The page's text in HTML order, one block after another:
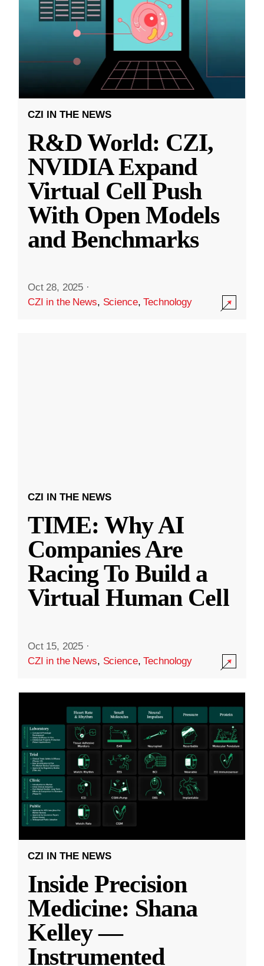
CZI IN THE NEWS
R&D World: CZI,
NVIDIA Expand
Virtual Cell Push
With Open Models
and Benchmarks
Oct 28, 2025 ·
CZI in the News, Science,Technology
CZI IN THE NEWS
TIME: Why AI
Companies Are
Racing To Build a
Virtual Human Cell
Oct 15, 2025 ·
CZI in the News, Science,Technology
CZI IN THE NEWS
Inside Precision
Medicine: Shana
Kelley —
Instrumented